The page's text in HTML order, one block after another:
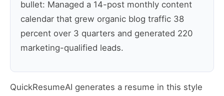
bullet: Managed a 14-post monthly content
calendar that grew organic blog traffic 38
percent over 3 quarters and generated 220
marketing-qualified leads.
QuickResumeAI generates a resume in this style